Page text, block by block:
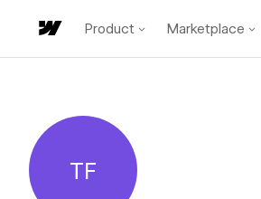
Product Marketplace
Taron Foxworth
TF